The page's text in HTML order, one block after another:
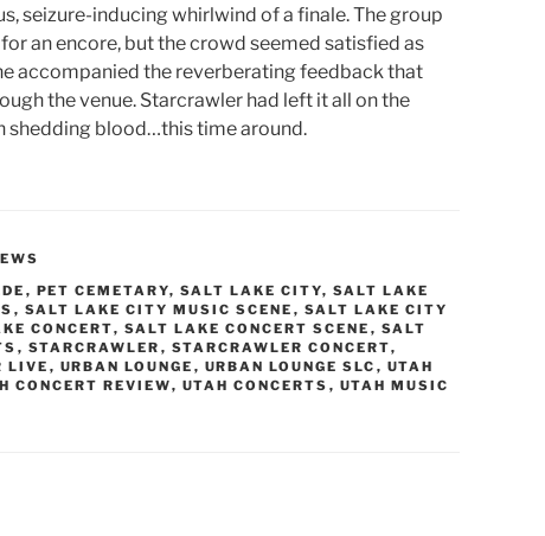
seizure-inducing whirlwind of a finale. The group
an encore, but the crowd seemed satisfied as
accompanied the reverberating feedback that
the venue. Starcrawler had left it all on the
shedding blood…this time around.
, PET CEMETARY, SALT LAKE CITY, SALT LAKE
, SALT LAKE CITY MUSIC SCENE , SALT LAKE CITY
CONCERT, SALT LAKE CONCERT SCENE , SALT
, STARCRAWLER , STARCRAWLER CONCERT,
LIVE , URBAN LOUNGE , URBAN LOUNGE SLC , UTAH
CONCERT REVIEW, UTAH CONCERTS , UTAH MUSIC